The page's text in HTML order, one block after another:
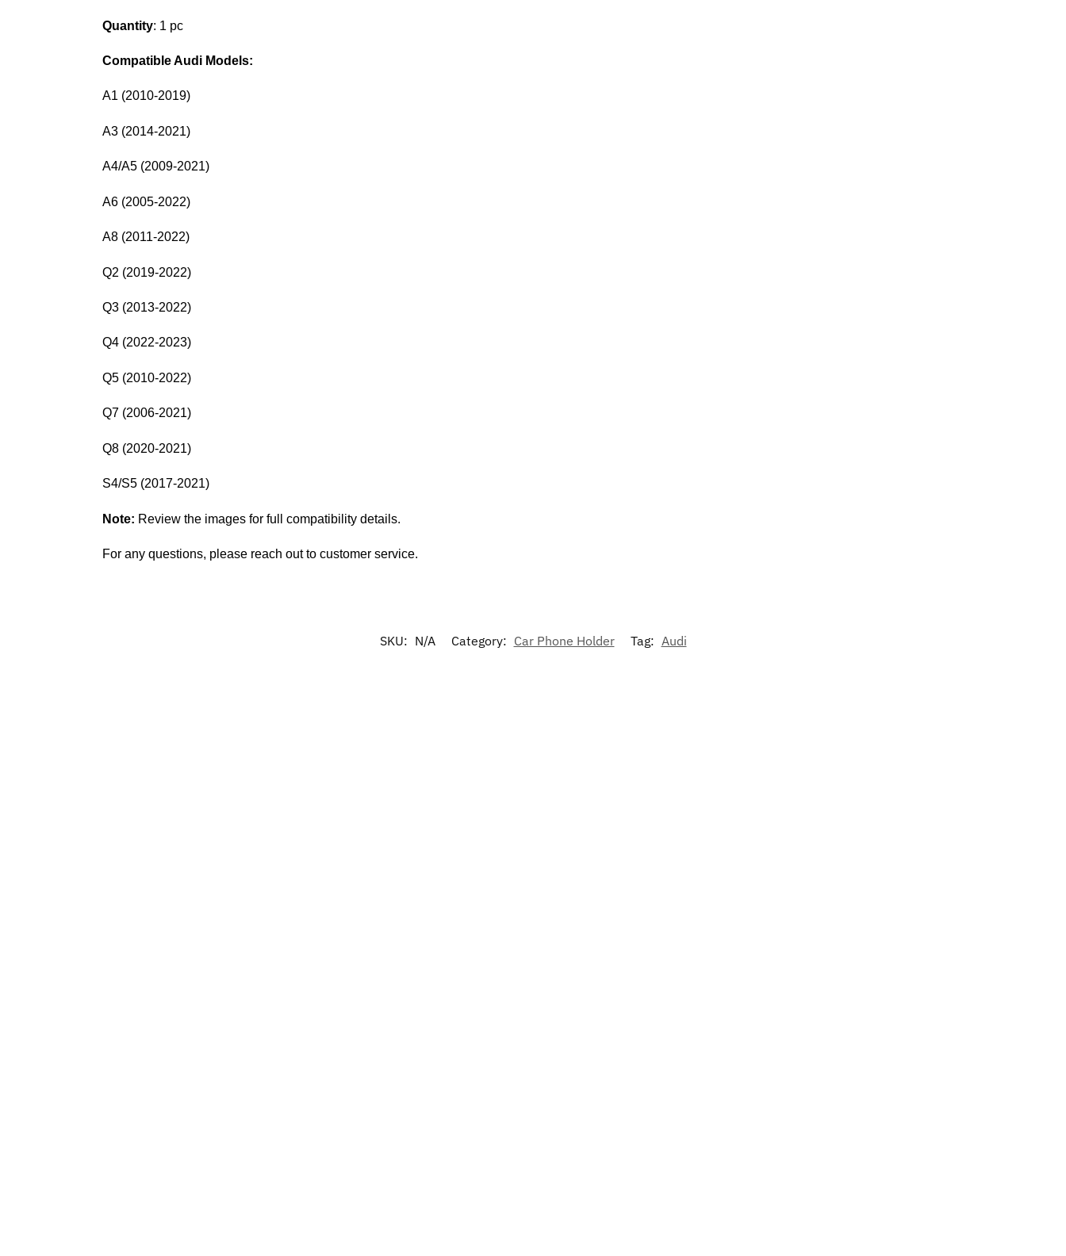
Quantity: 1 pc
Compatible Audi Models:
A1 (2010-2019)
A3 (2014-2021)
A4/A5 (2009-2021)
A6 (2005-2022)
A8 (2011-2022)
Q2 (2019-2022)
Q3 (2013-2022)
Q4 (2022-2023)
Q5 (2010-2022)
Q7 (2006-2021)
Q8 (2020-2021)
S4/S5 (2017-2021)
Note: Review the images for full compatibility details.
For any questions, please reach out to customer service.
SKU: N/A Category: Car Phone Holder Tag: Audi